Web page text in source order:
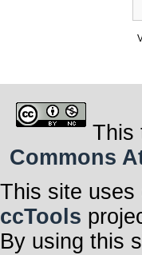
This
Commons
This site uses
ccTools
By using this